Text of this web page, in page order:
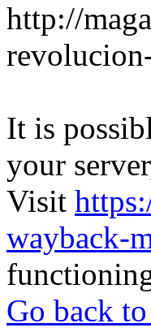
http://
It is
your
Visit
wayback-
Go back